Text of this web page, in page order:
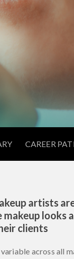
CAREER
artists
looks
clients
across all